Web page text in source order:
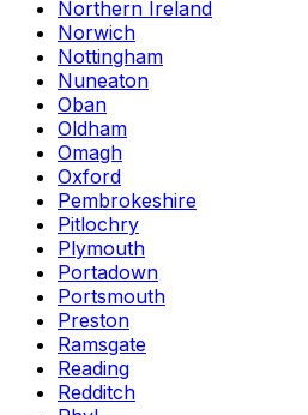
Northern Ireland
Norwich
Nottingham
Nuneaton
Oban
Oldham
Omagh
Oxford
Pembrokeshire
Pitlochry
Plymouth
Portadown
Portsmouth
Preston
Ramsgate
Reading
Redditch